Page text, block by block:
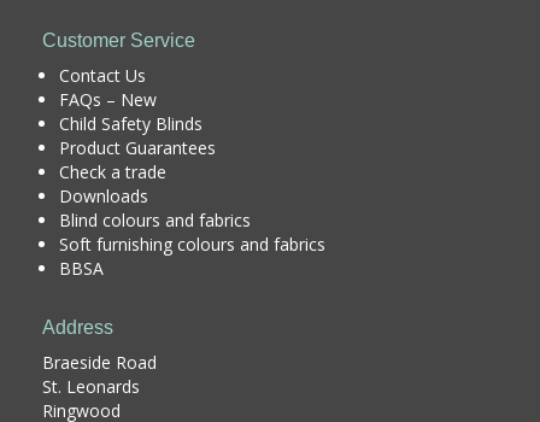
Customer Service
Contact Us
FAQs – New
Child Safety Blinds
Product Guarantees
Check a trade
Downloads
Blind colours and fabrics
Soft furnishing colours and fabrics
BBSA
Address
Braeside Road
St. Leonards
Ringwood